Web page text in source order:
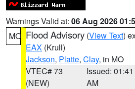
Warnings Valid at: 06 Aug 2026
MO Flood Advisory (View Text)
EAX (Krull)
Jackson, Platte, Clay, in MO
VTEC# 73
(NEW)
Issued: 01:41
AM